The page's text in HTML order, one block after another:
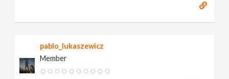
pablo_lukaszewicz
Member